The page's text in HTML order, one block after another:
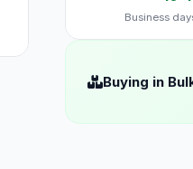
Business
Buying in